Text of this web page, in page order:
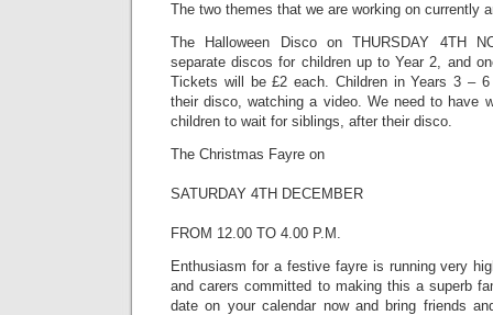
The two themes that we are working on currently
The Halloween Disco on THURSDAY 4TH
separate discos for children up to Year 2, and
Tickets will be £2 each. Children in Years 3 –
their disco, watching a video. We need to have
children to wait for siblings, after their disco.
The Christmas Fayre on
SATURDAY 4TH DECEMBER
FROM 12.00 TO 4.00 P.M.
Enthusiasm for a festive fayre is running very
and carers committed to making this a superb
date on your calendar now and bring friends